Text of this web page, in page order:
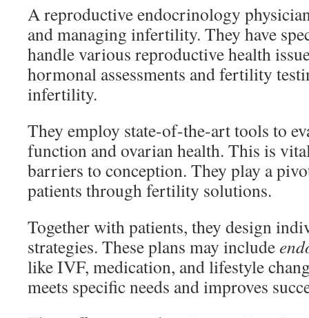
A reproductive endocrinology
and managing infertility. They have
handle various reproductive health
hormonal assessments and fertility
infertility.
They employ state-of-the-art tools to
function and ovarian health. This is
barriers to conception. They play a
patients through fertility solutions.
Together with patients, they design
strategies. These plans may include
like IVF, medication, and lifestyle
meets specific needs and improves